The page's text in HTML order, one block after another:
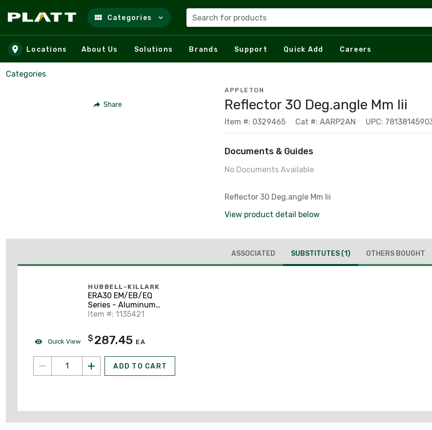
Skip to main content
Categories Search for products
Locations About Us Solutions Brands Support Quick Add Careers
Categories
Share
APPLETON
Reflector 30 Deg.angle Mm Iii
Item #: 0329465 Cat #: AARP2AN UPC:
Documents & Guides
No Documents Available
Reflector 30 Deg.angle Mm Iii
View product detail below
ASSOCIATED SUBSTITUTES (1) OTHERS BOUGHT
Quick View
HUBBELL-KILLARK
ERA30 EM/EB/EQ
Series - Aluminum
Angle Dome Reflector
EMI30/EMS/EMH/EQF
Series
Item #: 1135421
$ 287.45 EA
ADD TO CART